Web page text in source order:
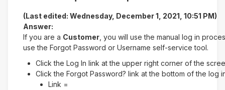
(Last edited: Wednesday, December 1, 2021, 10:51 PM)
Answer:
If you are a Customer , you will use the manual log in
use the Forgot Password or Username self-service tool.
Click the Log In link at the upper right corner of the
Click the Forgot Password? link at the bottom of the log
Link =